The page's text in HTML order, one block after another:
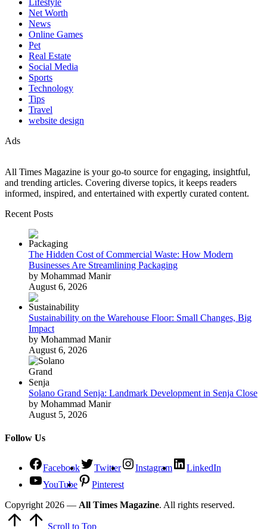
Lifestyle
Net Worth
News
Online Games
Pet
Real Estate
Social Media
Sports
Technology
Tips
Travel
website design
Ads
All Times Magazine is your go-to source for engaging, insightful,
and trending articles. Covering diverse topics, it keeps readers
informed, inspired, and entertained with expertly curated content.
Recent Posts
The Hidden Cost of Commercial Waste: How Modern
Businesses Are Streamlining Packaging
by Mohammad Manir
August 6, 2026
Sustainability on the Warehouse Floor: Small Changes, Big
Impact
by Mohammad Manir
August 6, 2026
Solano Grand Senja: Landmark Development in Senja Close
by Mohammad Manir
August 5, 2026
Follow Us
Facebook Twitter Instagram
LinkedIn
YouTube
Pinterest
Copyright 2026 — All Times Magazine. All rights reserved.
Scroll to Top